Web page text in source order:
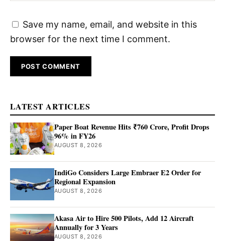
Save my name, email, and website in this
browser for the next time I comment.
LATEST ARTICLES
Paper Boat Revenue Hits ₹760 Crore, Profit Drops
96% in FY26
AUGUST 8, 2026
IndiGo Considers Large Embraer E2 Order for
Regional Expansion
AUGUST 8, 2026
Akasa Air to Hire 500 Pilots, Add 12 Aircraft
Annually for 3 Years
AUGUST 8, 2026